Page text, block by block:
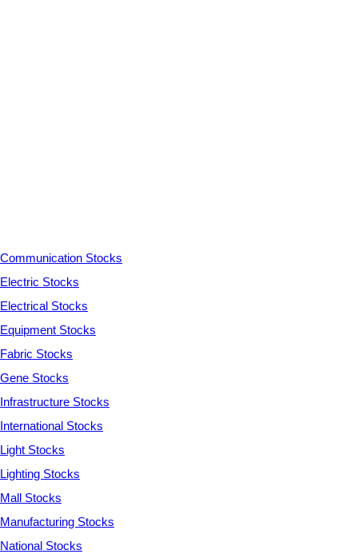
Communication Stocks
Electric Stocks
Electrical Stocks
Equipment Stocks
Fabric Stocks
Gene Stocks
Infrastructure Stocks
International Stocks
Light Stocks
Lighting Stocks
Mall Stocks
Manufacturing Stocks
National Stocks